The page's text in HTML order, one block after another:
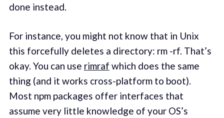
done instead.
For instance, you might not know that in Unix
this forcefully deletes a directory: rm -rf. That’s
okay. You can use rimraf which does the same
thing (and it works cross-platform to boot).
Most npm packages offer interfaces that
assume very little knowledge of your OS’s